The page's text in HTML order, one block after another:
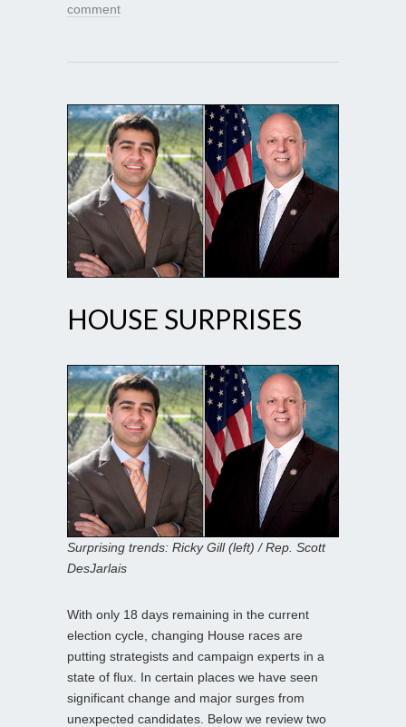
comment
HOUSE SURPRISES
Surprising trends: Ricky Gill (left) / Rep. Scott
DesJarlais
With only 18 days remaining in the current
election cycle, changing House races are
putting strategists and campaign experts in a
state of flux. In certain places we have seen
significant change and major surges from
unexpected candidates. Below we review two